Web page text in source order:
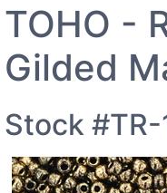
TOHO -
Gilded
Stock #TR-